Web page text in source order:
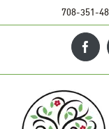
708-351-